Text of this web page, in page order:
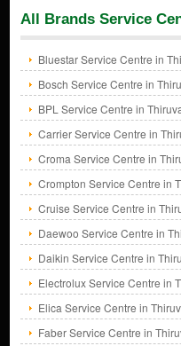
All Brands Service
Bluestar Service Centre in
Bosch Service Centre in
BPL Service Centre in
Carrier Service Centre in
Croma Service Centre in
Crompton Service Centre in
Cruise Service Centre in
Daewoo Service Centre in
Daikin Service Centre in
Electrolux Service Centre in
Elica Service Centre in
Faber Service Centre in